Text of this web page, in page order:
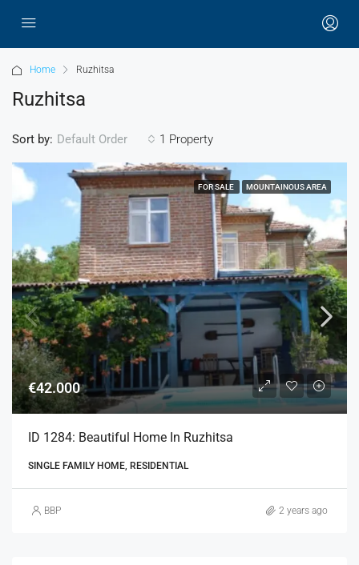
Home Ruzhitsa
Ruzhitsa
1 Property
Sort by: Default Order
FOR SALE MOUNTAINOUS AREA
€42.000
ID 1284: Beautiful Home In Ruzhitsa
SINGLE FAMILY HOME, RESIDENTIAL
BBP 2 years ago